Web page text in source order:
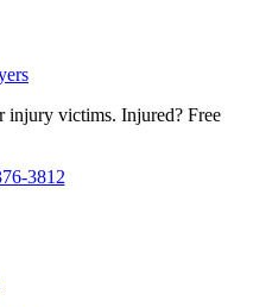
injury victims. Injured? Free
3812